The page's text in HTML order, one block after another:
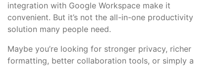
integration with Google Workspace make it
convenient. But it’s not the all-in-one productivity
solution many people need.
Maybe you’re looking for stronger privacy, richer
formatting, better collaboration tools, or simply a